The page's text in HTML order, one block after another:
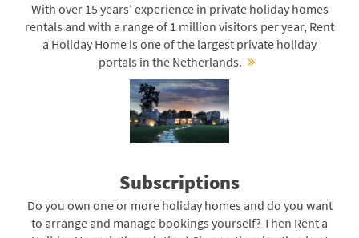
With over 15 years’ experience in private holiday homes
rentals and with a range of 1 million visitors per year, Rent
a Holiday Home is one of the largest private holiday
portals in the Netherlands.
Subscriptions
Do you own one or more holiday homes and do you want
to arrange and manage bookings yourself? Then Rent a